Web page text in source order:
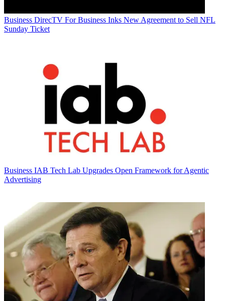
Business DirecTV For Business Inks New Agreement to Sell NFL
Sunday Ticket
Business IAB Tech Lab Upgrades Open Framework for Agentic
Advertising